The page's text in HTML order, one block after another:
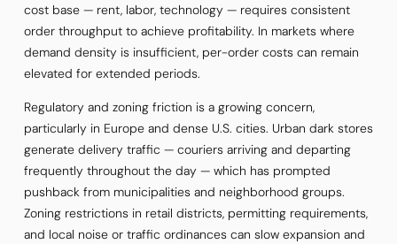
cost base — rent, labor, technology — requires consistent
order throughput to achieve profitability. In markets where
demand density is insufficient, per-order costs can remain
elevated for extended periods.
Regulatory and zoning friction is a growing concern,
particularly in Europe and dense U.S. cities. Urban dark stores
generate delivery traffic — couriers arriving and departing
frequently throughout the day — which has prompted
pushback from municipalities and neighborhood groups.
Zoning restrictions in retail districts, permitting requirements,
and local noise or traffic ordinances can slow expansion and